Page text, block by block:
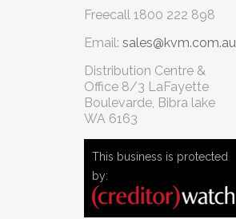
Freecall 1800 222 898
Email: sales@kvm.com.au
Distribution Centre &
Office 8/3 LaFayette
Boulevarde, Bibra lake
WA 6163
This business is protected
by: